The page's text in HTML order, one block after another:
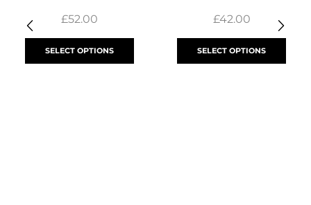
£52.00
SELECT OPTIONS
£42.00
SELECT OPTIONS